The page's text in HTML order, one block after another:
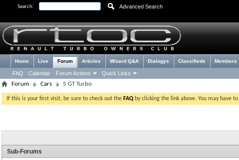
Search: Advanced Search
Home Live Forum
FAQ Calendar Forum Actions Quick Links
Articles Wizard Q&A Dialogys Classifieds Members
Forum Cars 5 GT Turbo
If this is your first visit, be sure to check out the FAQ by clicking the link above. You may have to
Sub-Forums